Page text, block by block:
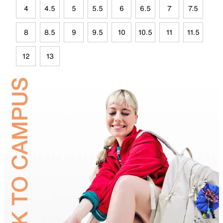
4 4.5 5 5.5 6 6.5 7 7.5
8 8.5 9 9.5 10 10.5 11 11.5
12 13